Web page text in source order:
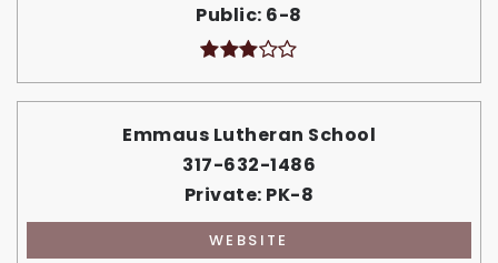
Public 6-8
Emmaus Lutheran School
317-632-1486
Private PK-8
WEBSITE